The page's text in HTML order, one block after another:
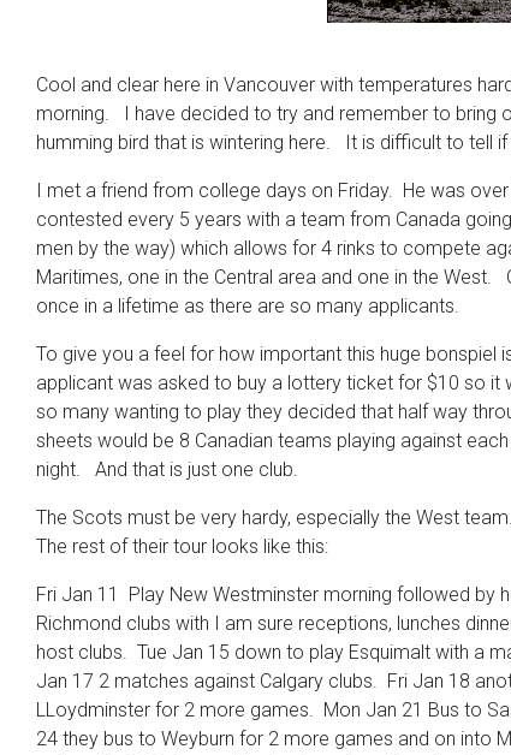
Cool and clear here in Vancouver with temperatures
morning. I have decided to try and remember to bring
humming bird that is wintering here. It is difficult to tell
I met a friend from college days on Friday. He was
contested every 5 years with a team from Canada
men by the way) which allows for 4 rinks to compete
Maritimes, one in the Central area and one in the
once in a lifetime as there are so many applicants.
To give you a feel for how important this huge
applicant was asked to buy a lottery ticket for $10 so
so many wanting to play they decided that half way
sheets would be 8 Canadian teams playing against
night. And that is just one club.
The Scots must be very hardy, especially the West
The rest of their tour looks like this:
Fri Jan 11 Play New Westminster morning followed by
Richmond clubs with I am sure receptions, lunches
host clubs. Tue Jan 15 down to play Esquimalt with a
Jan 17 2 matches against Calgary clubs. Fri Jan 18
LLoydminster for 2 more games. Mon Jan 21 Bus to
24 they bus to Weyburn for 2 more games and on into